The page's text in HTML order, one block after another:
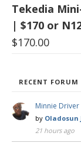
Tekedia
| $170 or
$170.00
RECENT FORUM
Minnie
by Oladosun
21 hours ago